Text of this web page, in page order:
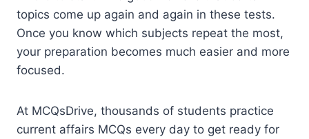
topics come up again and again in these tests.
Once you know which subjects repeat the most,
your preparation becomes much easier and more
focused.
At MCQsDrive, thousands of students practice
current affairs MCQs every day to get ready for